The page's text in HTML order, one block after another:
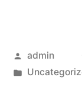
Posted
by
admin
Posted